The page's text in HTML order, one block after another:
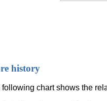
history
following chart shows the